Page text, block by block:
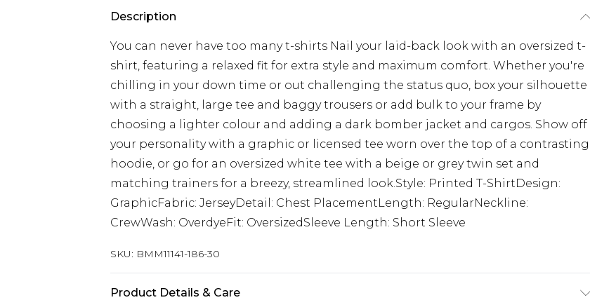
Description
You can never have too many t-shirts Nail your laid-back look with an oversized t-
shirt, featuring a relaxed fit for extra style and maximum comfort. Whether you're
chilling in your down time or out challenging the status quo, box your silhouette
with a straight, large tee and baggy trousers or add bulk to your frame by
choosing a lighter colour and adding a dark bomber jacket and cargos. Show off
your personality with a graphic or licensed tee worn over the top of a contrasting
hoodie, or go for an oversized white tee with a beige or grey twin set and
matching trainers for a breezy, streamlined look.Style: Printed T-ShirtDesign:
GraphicFabric: JerseyDetail: Chest PlacementLength: RegularNeckline:
CrewWash: OverdyeFit: OversizedSleeve Length: Short Sleeve
SKU: BMM11141-186-30
Product Details & Care